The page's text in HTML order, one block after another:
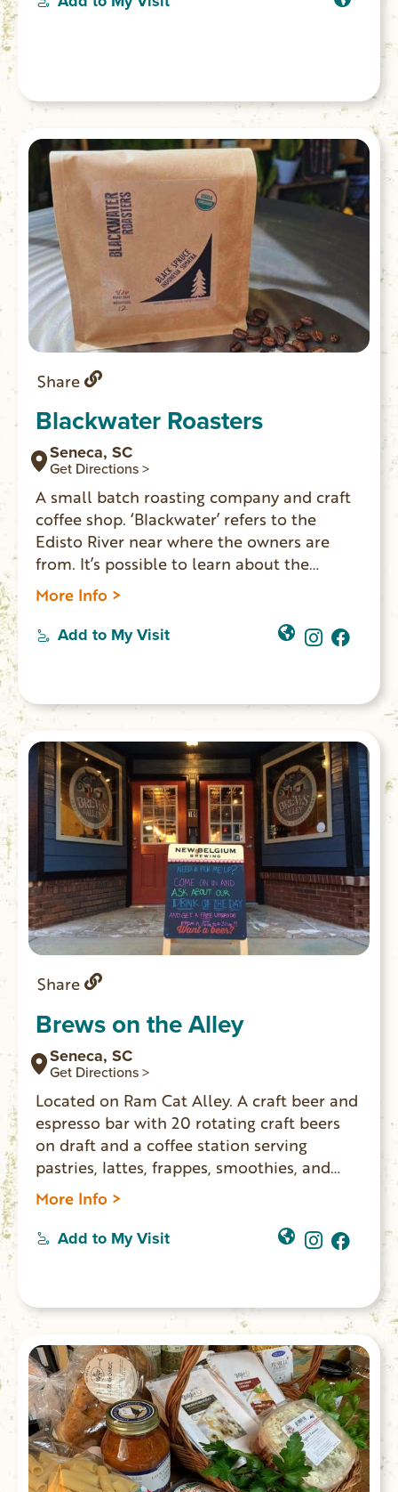
Share
Blackwater Roasters
Seneca, SC
Get Directions >
A small batch roasting company and craft
coffee shop. ‘Blackwater’ refers to the
Edisto River near where the owners are
from. It’s possible to learn about the
roasting process each week. They have
comfortable seating areas upstairs for the
public to drink coffee, work or hang with
More Info >
Add to My Visit
Share
Brews on the Alley
Seneca, SC
Get Directions >
Located on Ram Cat Alley. A craft beer and
espresso bar with 20 rotating craft beers
on draft and a coffee station serving
pastries, lattes, frappes, smoothies, and
more!
More Info >
Add to My Visit